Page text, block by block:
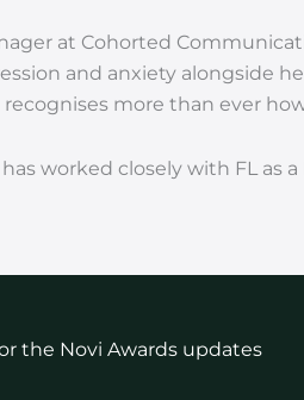
at Cohorted
and anxiety alongside
more than ever
worked closely with FL as
the Novi Awards updates